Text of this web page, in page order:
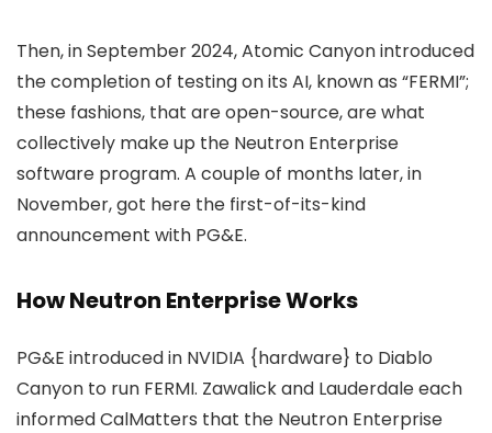
Then, in September 2024, Atomic Canyon introduced
the completion of testing on its AI, known as “FERMI”;
these fashions, that are open-source, are what
collectively make up the Neutron Enterprise
software program. A couple of months later, in
November, got here the first-of-its-kind
announcement with PG&E.
How Neutron Enterprise Works
PG&E introduced in NVIDIA {hardware} to Diablo
Canyon to run FERMI. Zawalick and Lauderdale each
informed CalMatters that the Neutron Enterprise